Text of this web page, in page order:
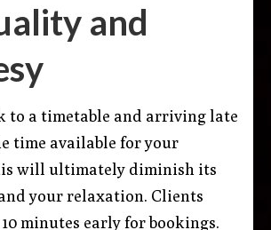
and
to a timetable and arriving late
time available for your
will ultimately diminish its
your relaxation. Clients
minutes early for bookings.